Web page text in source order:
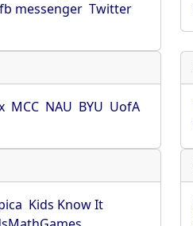
fb messenger Twitter
MCC NAU BYU UofA
Kids Know It